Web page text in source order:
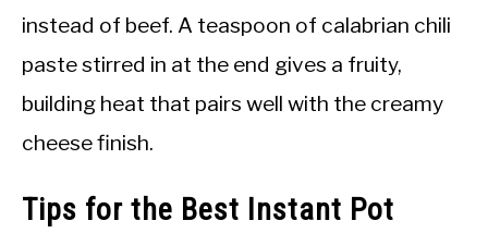
instead of beef. A teaspoon of calabrian chili
paste stirred in at the end gives a fruity,
building heat that pairs well with the creamy
cheese finish.
Tips for the Best Instant Pot